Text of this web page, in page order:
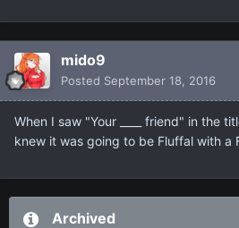
mido9
Posted September 18, 2016
When I saw "Your ____ friend" in the
knew it was going to be Fluffal with a
Archived